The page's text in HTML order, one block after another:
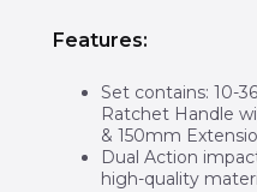
Features:
Set contains: 10-
Ratchet Handle
& 150mm
Dual Action
high-quality